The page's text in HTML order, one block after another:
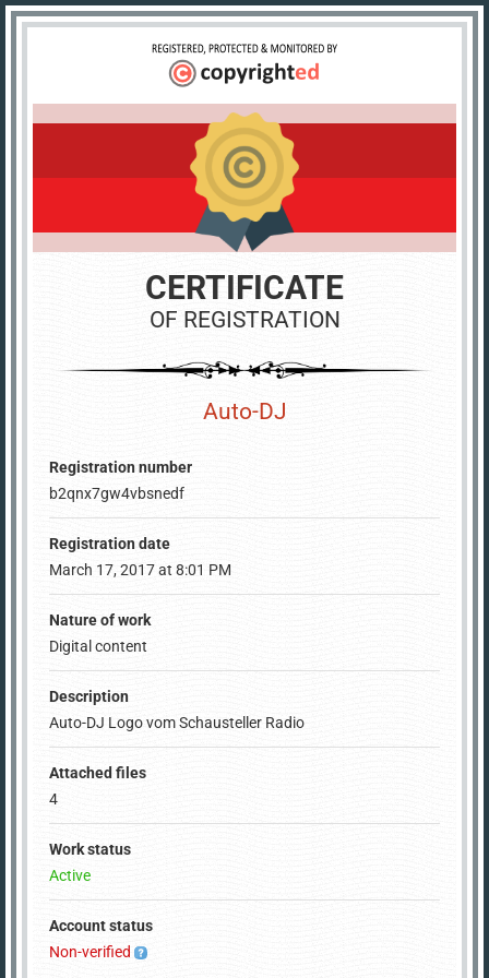
CERTIFICATE
OF REGISTRATION
Auto-DJ
Registration number
b2qnx7gw4vbsnedf
Registration date
March 17, 2017 at 8:01 PM
Nature of work
Digital content
Description
Auto-DJ Logo vom Schausteller Radio
Attached files
4
Work status
Active
Account status
Non-verified